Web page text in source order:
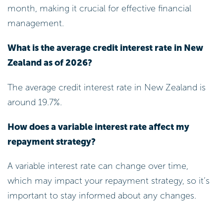
month, making it crucial for effective financial
management.
What is the average credit interest rate in New
Zealand as of 2026?
The average credit interest rate in New Zealand is
around 19.7%.
How does a variable interest rate affect my
repayment strategy?
A variable interest rate can change over time,
which may impact your repayment strategy, so it’s
important to stay informed about any changes.